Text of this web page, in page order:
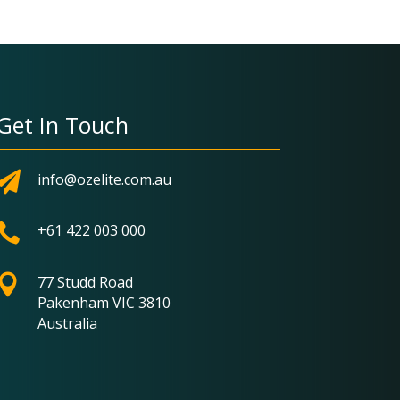
In Touch
info@ozelite.com.au
+61 422 003 000

77 Studd Road
Pakenham VIC 3810
Australia